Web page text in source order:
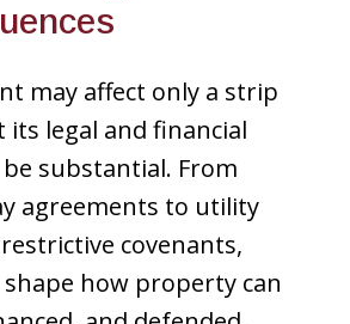
may affect only a strip
its legal and financial
substantial. From
agreements to utility
covenants,
how property can